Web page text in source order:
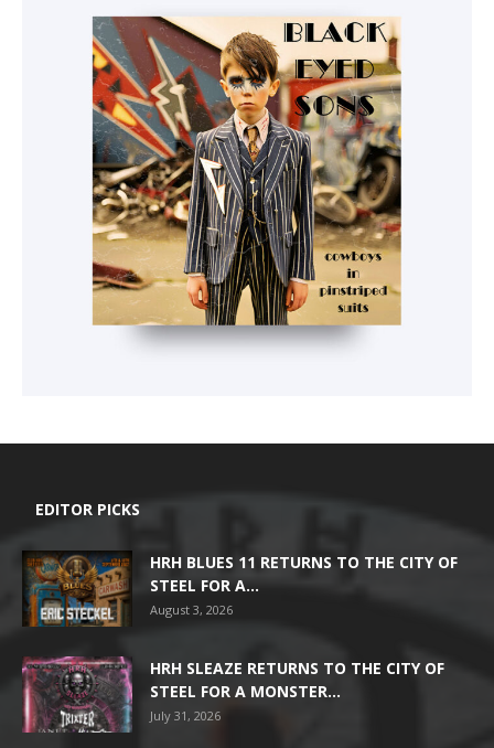
EDITOR PICKS
HRH BLUES 11 RETURNS TO THE CITY OF
STEEL FOR A...
August 3, 2026
HRH SLEAZE RETURNS TO THE CITY OF
STEEL FOR A MONSTER...
July 31, 2026